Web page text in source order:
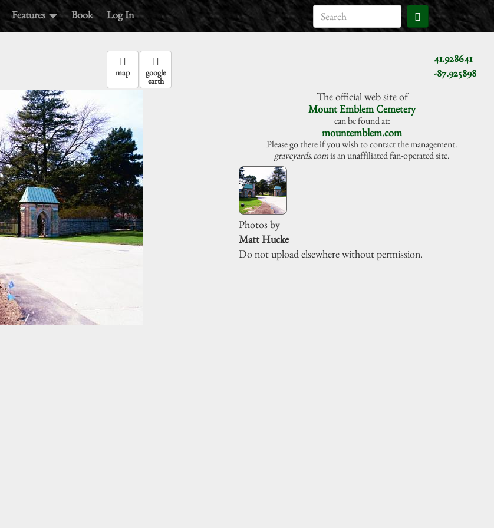
Features Book Log In
41.928641
-87.925898
map google
earth
The official web site of
Mount Emblem Cemetery
can be found at:
mountemblem.com
Please go there if you wish to contact the management.
graveyards.comis an unaffiliated fan-operated site.
Photos by
Matt Hucke
Do not upload elsewhere without permission.